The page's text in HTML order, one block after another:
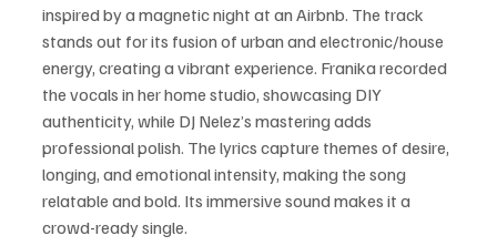
inspired by a magnetic night at an Airbnb. The track
stands out for its fusion of urban and electronic/house
energy, creating a vibrant experience. Franika recorded
the vocals in her home studio, showcasing DIY
authenticity, while DJ Nelez’s mastering adds
professional polish. The lyrics capture themes of desire,
longing, and emotional intensity, making the song
relatable and bold. Its immersive sound makes it a
crowd-ready single.